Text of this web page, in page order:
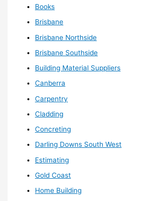
Books
Brisbane
Brisbane Northside
Brisbane Southside
Building Material Suppliers
Canberra
Carpentry
Cladding
Concreting
Darling Downs South West
Estimating
Gold Coast
Home Building